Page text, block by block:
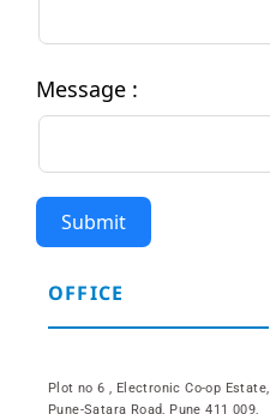
Message :
Submit
OFFICE
Plot no 6 , Electronic Co-op Estate,
Pune-Satara Road, Pune 411 009,